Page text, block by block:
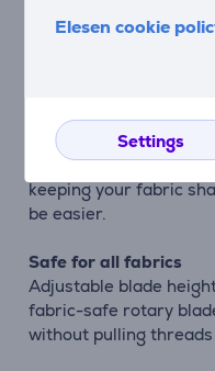
Elesen cookie
Settings
Easy charging
Easy cleaning
With detachable parts
keeping your fabric
be easier.
Safe for all fabrics
Adjustable blade
fabric-safe rotary
without pulling